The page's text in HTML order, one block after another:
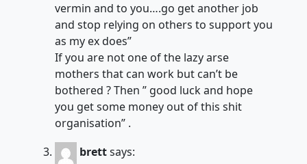
vermin and to you….go get another job
and stop relying on others to support you
as my ex does”
If you are not one of the lazy arse
mothers that can work but can’t be
bothered ? Then ” good luck and hope
you get some money out of this shit
organisation” .
brettsays: